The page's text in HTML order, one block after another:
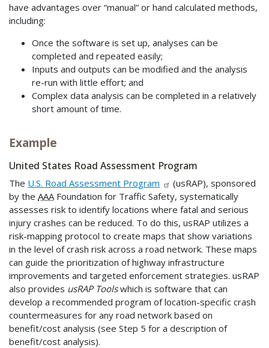
have advantages over “manual” or hand calculated methods,
including:
Once the software is set up, analyses can be
completed and repeated easily;
Inputs and outputs can be modified and the analysis
re-run with little effort; and
Complex data analysis can be completed in a relatively
short amount of time.
Example
United States Road Assessment Program
The U.S. Road Assessment Program
(usRAP), sponsored
by the AAA Foundation for Traffic Safety, systematically
assesses risk to identify locations where fatal and serious
injury crashes can be reduced. To do this, usRAP utilizes a
risk-mapping protocol to create maps that show variations
in the level of crash risk across a road network. These maps
can guide the prioritization of highway infrastructure
improvements and targeted enforcement strategies. usRAP
also provides usRAP Toolswhich is software that can
develop a recommended program of location-specific crash
countermeasures for any road network based on
benefit/cost analysis (see Step 5 for a description of
benefit/cost analysis).